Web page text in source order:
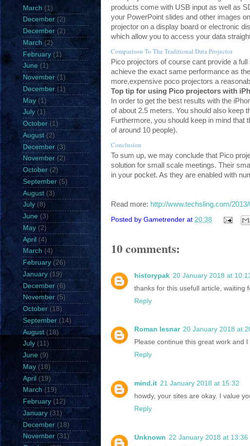
products come with USB input as well as
your PowerPoint slides and other images
projector on a display board or electronic
which allow you to access your data
Comparison To The Traditional Data Projector
Pico projectors of course cant provide a
achieve the exact same performance as
more,expensive poco projectors a
Top tip for using Pico projectors with
In order to get the best results with the
of about 2.5 meters. You should also keep
Furthermore, you should keep in mind that
of around 10 people).
Conclusion
To sum up, we may conclude that Pico
solution for small scale meetings. Their
in your pocket. As they are enabled with
Read more: http://www.techsling.com/
Posted by Gametrender at 20:38
10 comments:
historypak 20 January 2018 at
thanks for this usefull article, waiting
Reply
Roman lesnar 20 January 2018 at
Please continue this great work and
Reply
mind.it 21 January 2018 at 15:32
howdy, your sites are okay. I value
Reply
Unknown 22 January 2018 at 13:36
March (1)
December (2)
December (2)
March (2)
February (1)
June (1)
November (1)
December (1)
May (1)
July (1)
October (1)
August (2)
December (3)
November (2)
October (2)
September (5)
August (3)
July (8)
June (3)
May (2)
April (4)
March (4)
February (26)
January (19)
December (6)
November (5)
October (18)
September (14)
August (18)
July (11)
June (9)
May (18)
April (19)
March (19)
February (12)
January (31)
December (18)
November (31)